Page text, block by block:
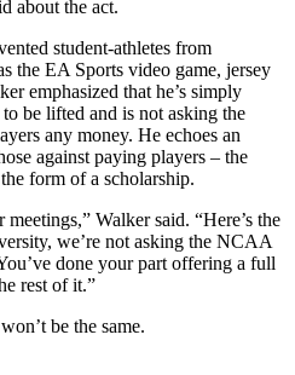
about the act.
student-athletes from
the EA Sports video game, jersey
emphasized that he’s simply
be lifted and is not asking the
any money. He echoes an
against paying players – the
form of a scholarship.
Walker said. “Here’s the
we’re not asking the NCAA
done your part offering a full
rest of it.”
be the same.